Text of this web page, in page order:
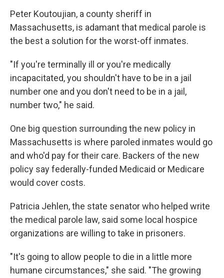
Peter Koutoujian, a county sheriff in
Massachusetts, is adamant that medical parole is
the best a solution for the worst-off inmates.
"If you're terminally ill or you're medically
incapacitated, you shouldn't have to be in a jail
number one and you don't need to be in a jail,
number two," he said.
One big question surrounding the new policy in
Massachusetts is where paroled inmates would go
and who'd pay for their care. Backers of the new
policy say federally-funded Medicaid or Medicare
would cover costs.
Patricia Jehlen, the state senator who helped write
the medical parole law, said some local hospice
organizations are willing to take in prisoners.
"It's going to allow people to die in a little more
humane circumstances," she said. "The growing